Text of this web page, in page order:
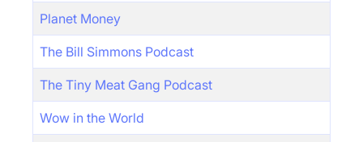
Planet Money
The Bill Simmons Podcast
The Tiny Meat Gang Podcast
Wow in the World